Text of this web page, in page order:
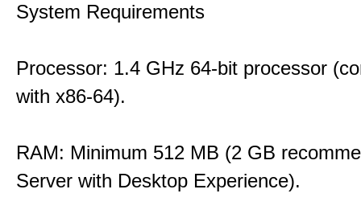
System Requirements
Processor: 1.4 GHz 64-bit processor
with x86-64).
RAM: Minimum 512 MB (2 GB
Server with Desktop Experience).